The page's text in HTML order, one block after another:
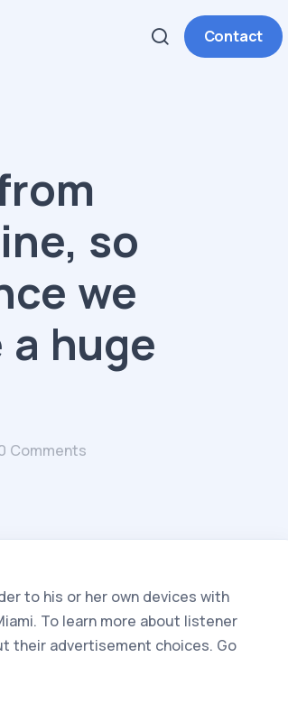
Contact
so
we
huge
Comments
to his or her own devices with
To learn more about listener
their advertisement choices. Go